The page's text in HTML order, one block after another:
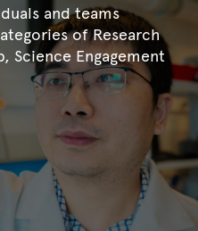
and teams
of Research
Science Engagement